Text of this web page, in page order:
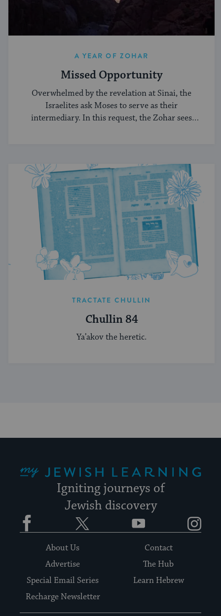
A YEAR OF ZOHAR
Missed Opportunity
Overwhelmed by the revelation at Sinai, the
Israelites ask Moses to serve as their
intermediary. In this request, the Zohar sees
TRACTATE CHULLIN
Chullin 84
Ya’akov the heretic.
Igniting journeys of
Jewish discovery
Facebook YouTube
About Us
Contact
Advertise
The Hub
Special Email Series
Learn Hebrew
Recharge Newsletter